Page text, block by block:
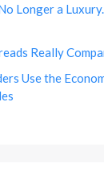
Longer a
Really
Use the